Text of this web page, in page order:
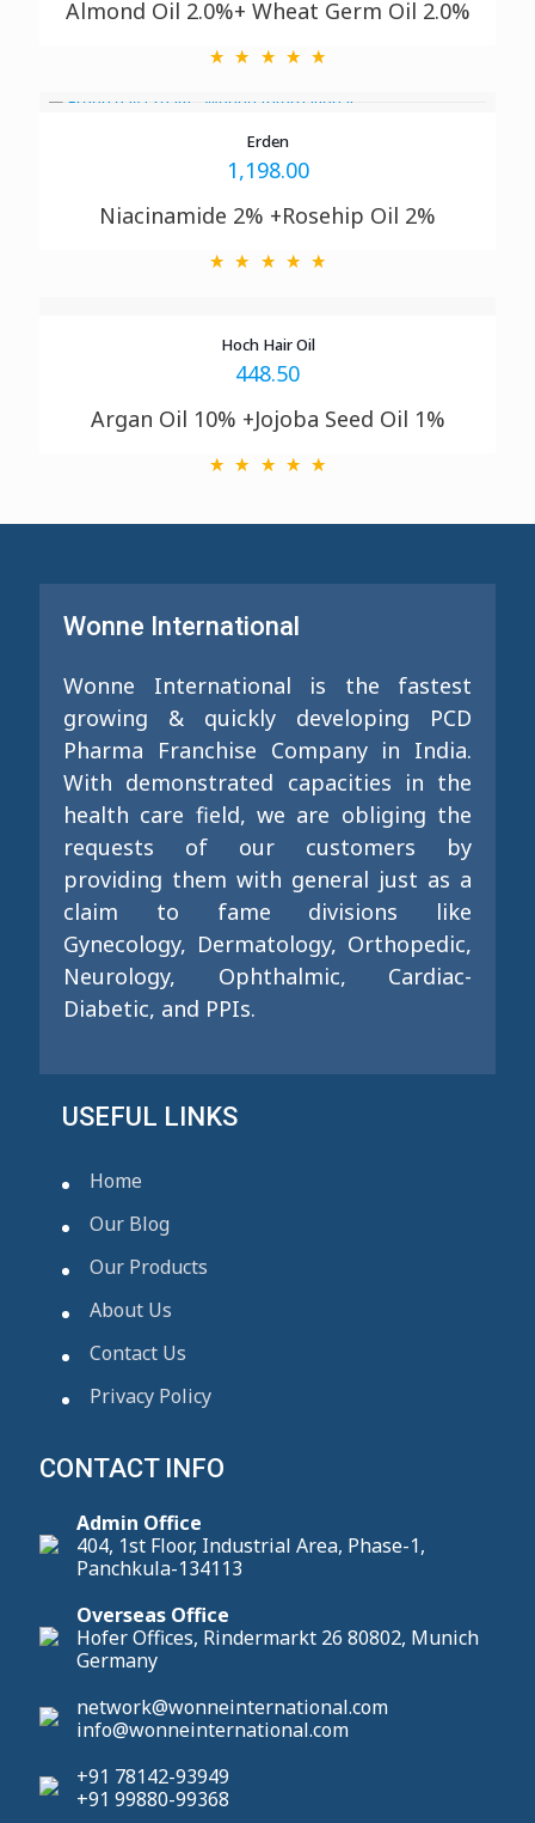
Almond Oil 2.0%+ Wheat Germ Oil 2.0%
Erden
1,198.00
Niacinamide 2% +Rosehip Oil 2%
Hoch Hair Oil
448.50
Argan Oil 10% +Jojoba Seed Oil 1%
Wonne International
Wonne International is the fastest
growing & quickly developing PCD
Pharma Franchise Company in India.
With demonstrated capacities in the
health care field, we are obliging the
requests of our customers by
providing them with general just as a
claim to fame divisions like
Gynecology, Dermatology, Orthopedic,
Neurology, Ophthalmic, Cardiac-
Diabetic, and PPIs.
USEFUL LINKS
Home
Our Blog
Our Products
About Us
Contact Us
Privacy Policy
CONTACT INFO
Admin Office
404, 1st Floor, Industrial Area, Phase-1,
Panchkula-134113
Overseas Office
Hofer Offices, Rindermarkt 26 80802, Munich
Germany
network@wonneinternational.com
info@wonneinternational.com
+91 78142-93949
+91 99880-99368